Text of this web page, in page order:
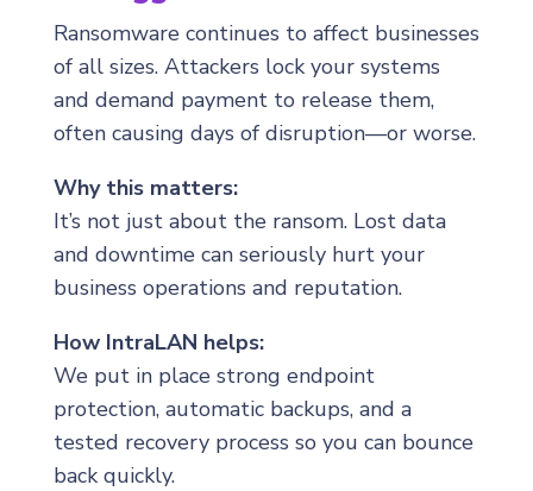
Ransomware continues to affect businesses
of all sizes. Attackers lock your systems
and demand payment to release them,
often causing days of disruption—or worse.
Why this matters:
It’s not just about the ransom. Lost data
and downtime can seriously hurt your
business operations and reputation.
How IntraLAN helps:
We put in place strong endpoint
protection, automatic backups, and a
tested recovery process so you can bounce
back quickly.